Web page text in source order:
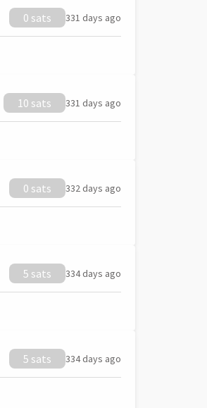
0 sats 331 days ago
10 sats 331 days ago
0 sats 332 days ago
5 sats 334 days ago
5 sats 334 days ago